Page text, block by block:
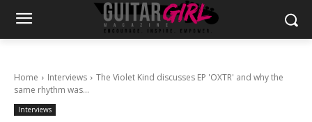
Home Interviews
The Violet Kind discusses EP 'OXTR' and why the
same rhythm was...
Interviews